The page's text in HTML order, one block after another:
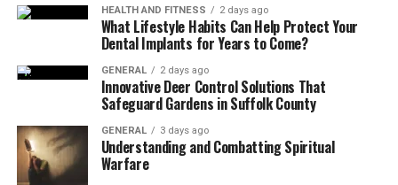
analysing movement patterns and addressing
For those recovering from injuries, programs include:
Safe exercises to restore strength and mobility
Gradual progression to avoid re-injury
Monitoring to ensure proper recovery
HEALTH AND FITNESS 2 days ago
What Lifestyle Habits Can Help Protect Your
Dental Implants for Years to Come?
GENERAL 2 days ago
Innovative Deer Control Solutions That
Safeguard Gardens in Suffolk County
GENERAL 3 days ago
Understanding and Combatting Spiritual
Warfare